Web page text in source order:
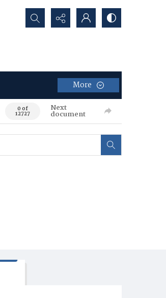
Search...
More
0 of
12727
Next
document